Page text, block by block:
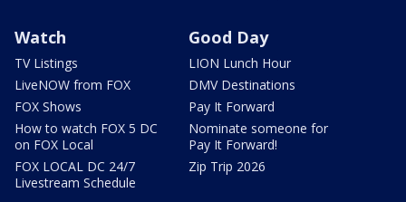
Watch
TV Listings
LiveNOW from FOX
FOX Shows
How to watch FOX 5 DC
on FOX Local
FOX LOCAL DC 24/7
Livestream Schedule
Good Day
LION Lunch Hour
DMV Destinations
Pay It Forward
Nominate someone for
Pay It Forward!
Zip Trip 2026